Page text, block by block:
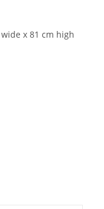
x 81 cm high